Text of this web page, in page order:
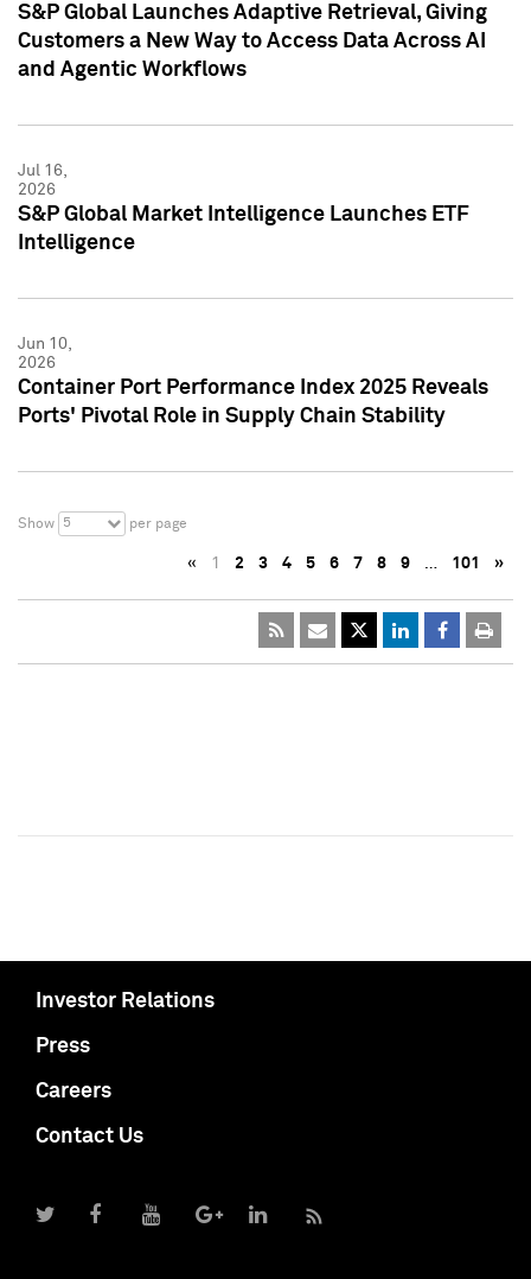
S&P Global Launches Adaptive Retrieval, Giving
Customers a New Way to Access Data Across AI
and Agentic Workflows
Jul 16,
2026
S&P Global Market Intelligence Launches ETF
Intelligence
Jun 10,
2026
Container Port Performance Index 2025 Reveals
Ports' Pivotal Role in Supply Chain Stability
Show 5 per page
« 1 2 3 4 5 6 7 8 9 … 101 »
Investor Relations
Press
Careers
Contact Us